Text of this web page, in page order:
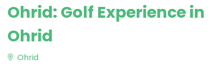
Ohrid: Golf Experience in
Ohrid
Ohrid